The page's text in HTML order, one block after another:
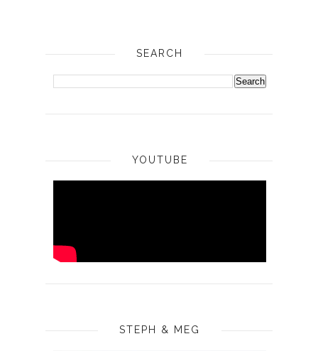
SEARCH
YOUTUBE
STEPH & MEG